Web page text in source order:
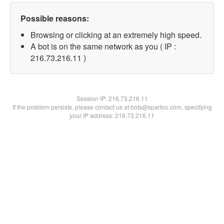
Possible reasons:
Browsing or clicking at an extremely high speed.
A bot is on the same network as you ( IP :
216.73.216.11 )
Session IP:216.73.216.11
If the problem persists, please contact us at bots@spartoo.com, specifying
your IP address: 216.73.216.11